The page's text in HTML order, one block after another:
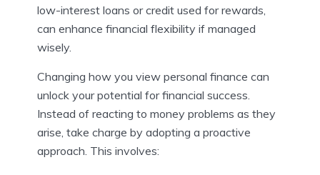
low-interest loans or credit used for rewards,
can enhance financial flexibility if managed
wisely.
Changing how you view personal finance can
unlock your potential for financial success.
Instead of reacting to money problems as they
arise, take charge by adopting a proactive
approach. This involves: